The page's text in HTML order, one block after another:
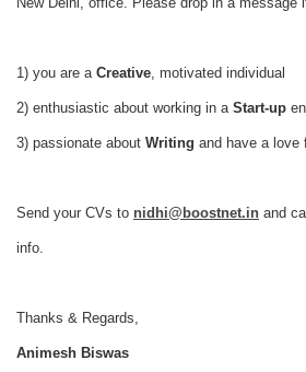
1) you are a Creative, motivated individual
2) enthusiastic about working in a Start-up
3) passionate about Writing and have a love
Send your CVs to nidhi@boostnet.in and
info.
Thanks & Regards,
Animesh Biswas